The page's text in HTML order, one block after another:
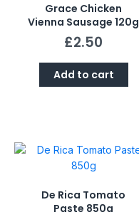
Grace Chicken
Vienna Sausage 120g
£2.50
Add to cart
De Rica Tomato
Paste 850g